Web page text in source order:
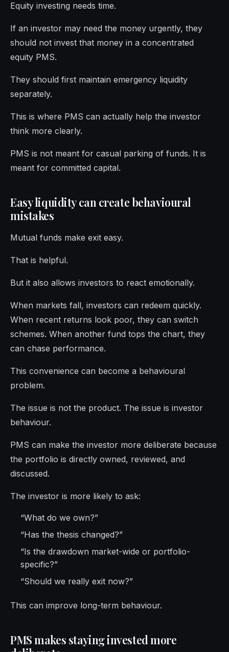
Equity investing needs time.
If an investor may need the money urgently, they
should not invest that money in a concentrated
equity PMS.
They should first maintain emergency liquidity
separately.
This is where PMS can actually help the investor
think more clearly.
PMS is not meant for casual parking of funds. It is
meant for committed capital.
Easy liquidity can create behavioural
mistakes
Mutual funds make exit easy.
That is helpful.
But it also allows investors to react emotionally.
When markets fall, investors can redeem quickly.
When recent returns look poor, they can switch
schemes. When another fund tops the chart, they
can chase performance.
This convenience can become a behavioural
problem.
The issue is not the product. The issue is investor
behaviour.
PMS can make the investor more deliberate because
the portfolio is directly owned, reviewed, and
discussed.
The investor is more likely to ask:
“What do we own?”
“Has the thesis changed?”
“Is the drawdown market-wide or portfolio-
specific?”
“Should we really exit now?”
This can improve long-term behaviour.
PMS makes staying invested more